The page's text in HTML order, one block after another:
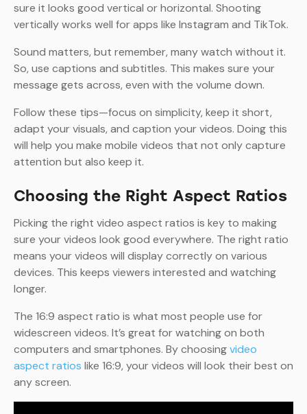
sure it looks good vertical or horizontal. Shooting
vertically works well for apps like Instagram and TikTok.
Sound matters, but remember, many watch without it.
So, use captions and subtitles. This makes sure your
message gets across, even with the volume down.
Follow these tips—focus on simplicity, keep it short,
adapt your visuals, and caption your videos. Doing this
will help you make mobile videos that not only capture
attention but also keep it.
Choosing the Right Aspect Ratios
Picking the right video aspect ratios is key to making
sure your videos look good everywhere. The right ratio
means your videos will display correctly on various
devices. This keeps viewers interested and watching
longer.
The 16:9 aspect ratio is what most people use for
widescreen videos. It’s great for watching on both
computers and smartphones. By choosingvideo
aspect ratios like 16:9, your videos will look their best on
any screen.